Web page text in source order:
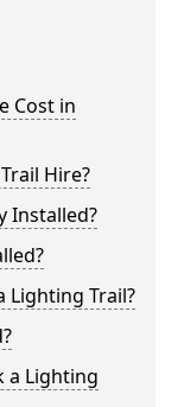
Cost in
Hire?
Installed?
Lighting Trail?
a Lighting